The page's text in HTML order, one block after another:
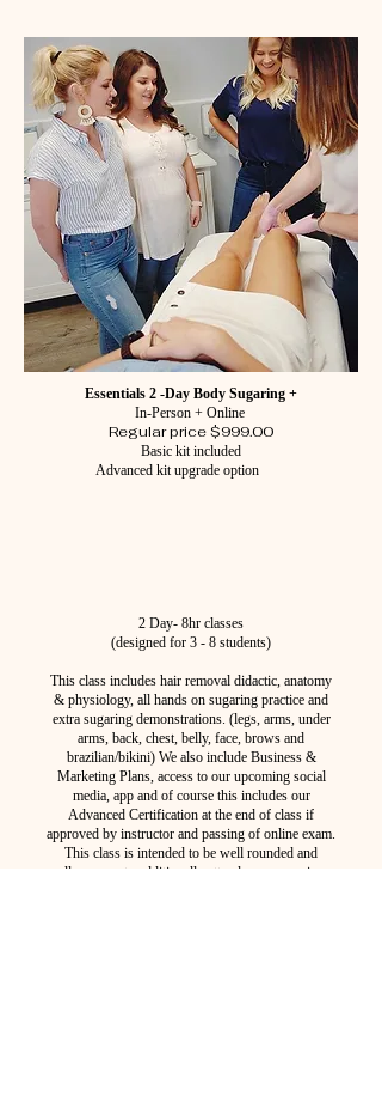
Essentials 2 -Day Body Sugaring +
In-Person + Online
Regular price $999.00
Basic kit included
Advanced kit upgrade option
2 Day- 8hr classes
(designed for 3 - 8 students)
This class includes hair removal didactic, anatomy
& physiology, all hands on sugaring practice and
extra sugaring demonstrations. (legs, arms, under
arms, back, chest, belly, face, brows and
brazilian/bikini) We also include Business &
Marketing Plans, access to our upcoming social
media, app and of course this includes our
Advanced Certification at the end of class if
approved by instructor and passing of online exam.
This class is intended to be well rounded and
allows you to additionally attend any upcoming